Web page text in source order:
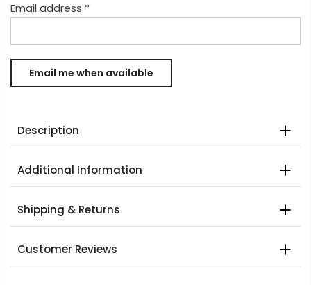
Email address *
Description
Additional Information
Shipping & Returns
Customer Reviews